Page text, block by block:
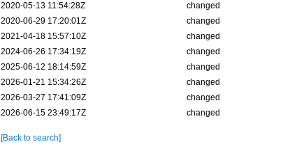
2020-05-13 11:54:28Z
changed
2020-06-29 17:20:01Z
changed
2021-04-18 15:57:10Z
changed
2024-06-26 17:34:19Z
changed
2025-06-12 18:14:59Z
changed
2026-01-21 15:34:26Z
changed
2026-03-27 17:41:09Z
changed
2026-06-15 23:49:17Z
changed
[Back to search]